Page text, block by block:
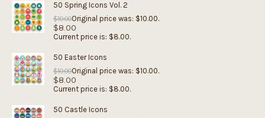
50 Spring Icons Vol. 2
$10.00Original price was: $10.00.
$8.00
Current price is: $8.00.
50 Easter Icons
$10.00Original price was: $10.00.
$8.00
Current price is: $8.00.
50 Castle Icons